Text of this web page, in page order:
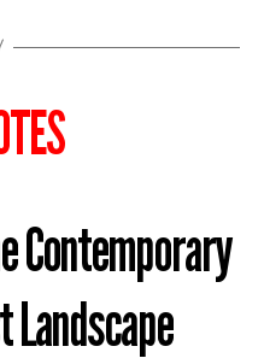
Contemporary
Landscape